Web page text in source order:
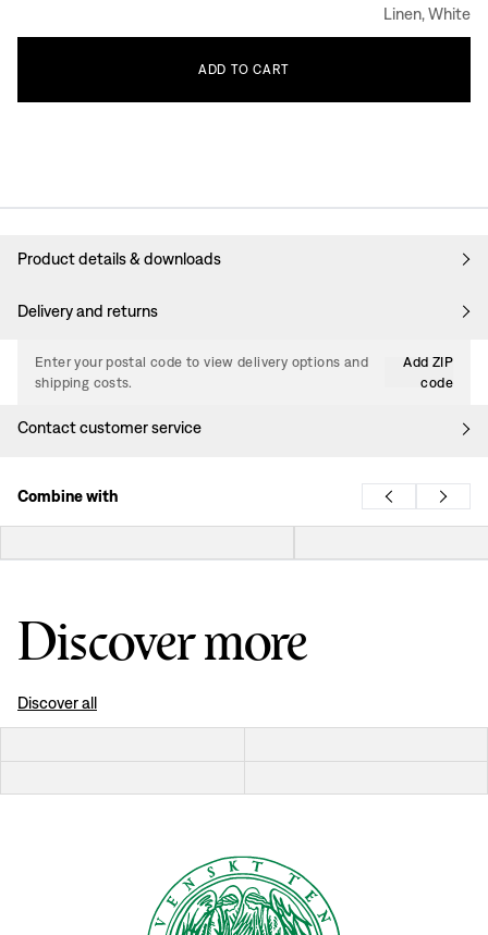
Linen, White
ADD TO CART
Product details & downloads
Delivery and returns
Enter your postal code to view delivery options and
shipping costs.
Add ZIP
code
Contact customer service
Combine with
Discover more
Discover all